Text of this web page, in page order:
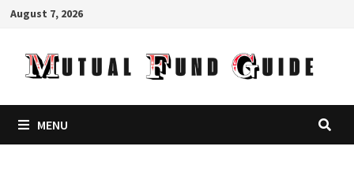
Skip
content
August 7, 2026
MENU